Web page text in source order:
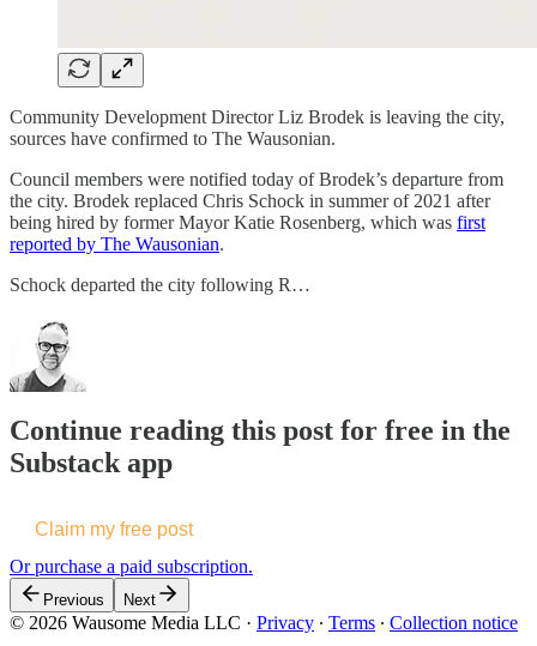
Community Development Director Liz Brodek is leaving the city,
sources have confirmed to The Wausonian.
Council members were notified today of Brodek’s departure from
the city. Brodek replaced Chris Schock in summer of 2021 after
being hired by former Mayor Katie Rosenberg, which was first
reported by The Wausonian.
Schock departed the city following R…
Continue reading this post for free in the
Substack app
Claim my free post
Or purchase a paid subscription.
Previous Next
© 2026 Wausome Media LLC · Privacy ∙ Terms ∙ Collection notice